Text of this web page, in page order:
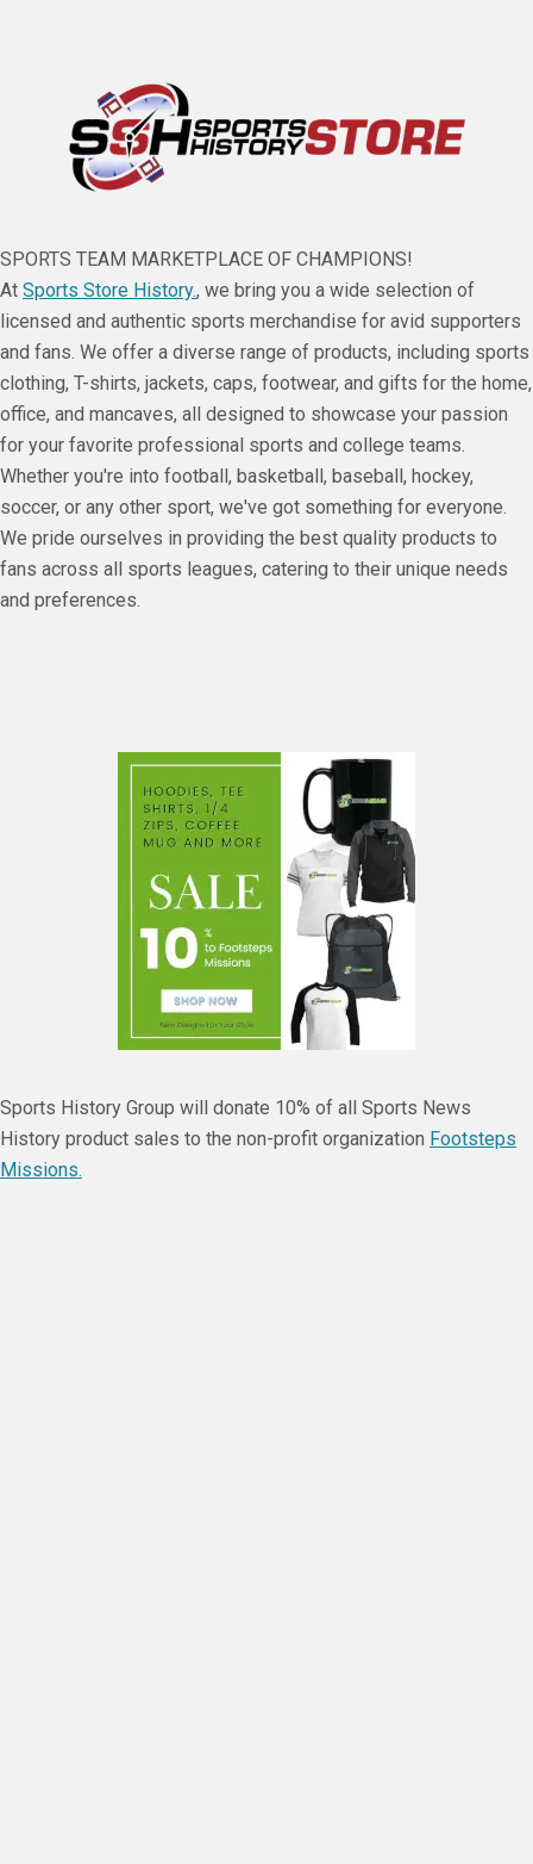
SPORTS TEAM MARKETPLACE OF CHAMPIONS!
At Sports Store History., we bring you a wide selection of
licensed and authentic sports merchandise for avid supporters
and fans. We offer a diverse range of products, including sports
clothing, T-shirts, jackets, caps, footwear, and gifts for the home,
office, and mancaves, all designed to showcase your passion
for your favorite professional sports and college teams.
Whether you're into football, basketball, baseball, hockey,
soccer, or any other sport, we've got something for everyone.
We pride ourselves in providing the best quality products to
fans across all sports leagues, catering to their unique needs
and preferences.
Sports History Group will donate 10% of all Sports News
History product sales to the non-profit organization Footsteps
Missions.